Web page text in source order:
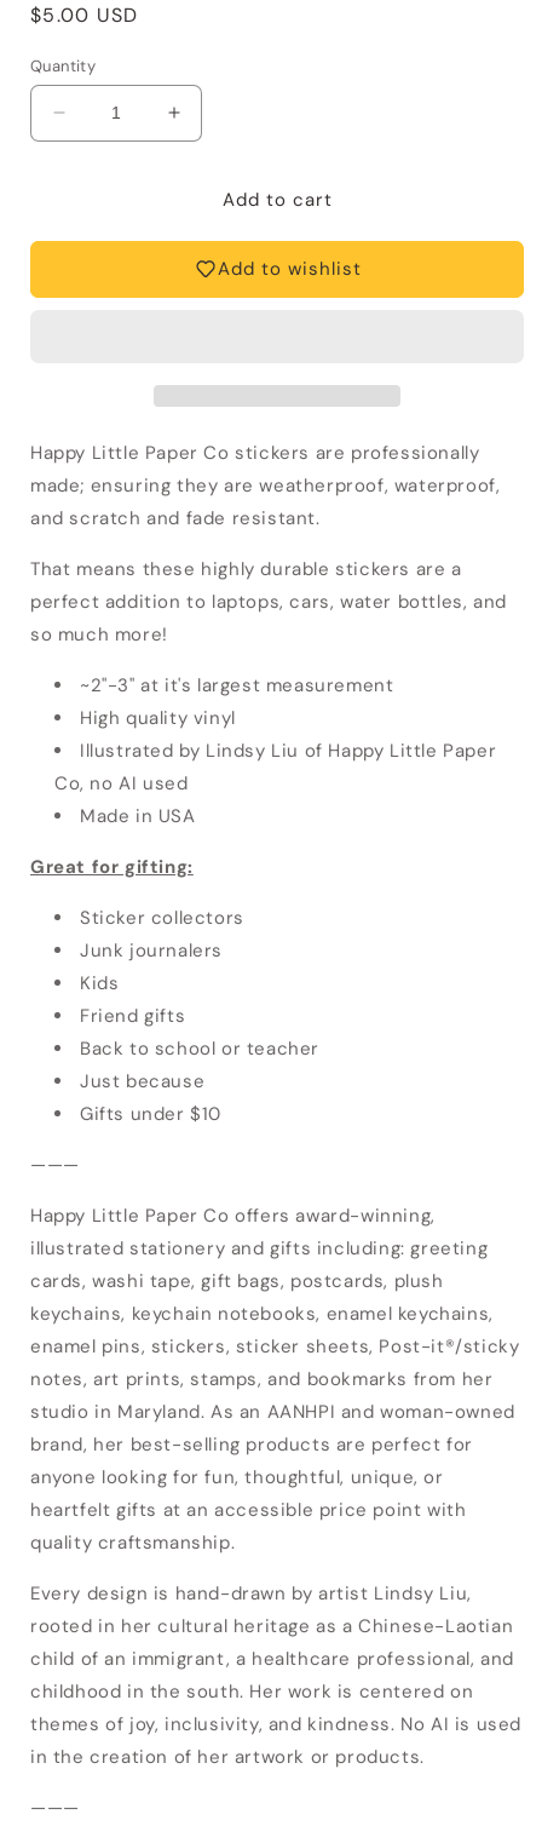
Regular
$5.00 USD
Quantity
Decrease
quantity
(Country,
Increase
quantity
Boot
(Country,
Add to cart
Add to wishlist
Happy Little Paper Co stickers are professionally
made; ensuring they are weatherproof, waterproof,
and scratch and fade resistant.
That means these highly durable stickers are a
perfect addition to laptops, cars, water bottles, and
so much more!
~2"-3" at it's largest measurement
High quality vinyl
Illustrated by Lindsy Liu of Happy Little Paper
Co, no AI used
Made in USA
Great for gifting:
Sticker collectors
Junk journalers
Kids
Friend gifts
Back to school or teacher
Just because
Gifts under $10
———
Happy Little Paper Co offers award-winning,
illustrated stationery and gifts including: greeting
cards, washi tape, gift bags, postcards, plush
keychains, keychain notebooks, enamel keychains,
enamel pins, stickers, sticker sheets, Post-it®/sticky
notes, art prints, stamps, and bookmarks from her
studio in Maryland. As an AANHPI and woman-owned
brand, her best-selling products are perfect for
anyone looking for fun, thoughtful, unique, or
heartfelt gifts at an accessible price point with
quality craftsmanship.
Every design is hand-drawn by artist Lindsy Liu,
rooted in her cultural heritage as a Chinese-Laotian
child of an immigrant, a healthcare professional, and
childhood in the south. Her work is centered on
themes of joy, inclusivity, and kindness. No AI is used
in the creation of her artwork or products.
———
Login required
Log in to your account to add products to
your wishlist and view your previously saved
items.
Login